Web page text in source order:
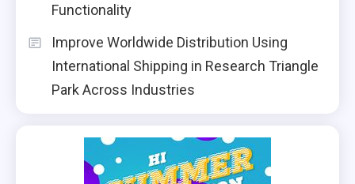
Functionality
Improve Worldwide Distribution Using
International Shipping in Research Triangle
Park Across Industries